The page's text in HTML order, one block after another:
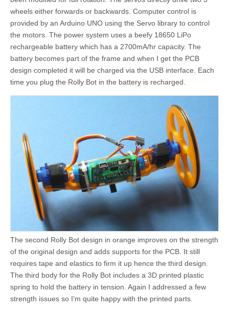
wheels either forwards or backwards. Computer control is
provided by an Arduino UNO using the Servo library to control
the motors. The power system uses a beefy 18650 LiPo
rechargeable battery which has a 2700mA/hr capacity. The
battery becomes part of the frame and when I get the PCB
design completed it will be charged via the USB interface. Each
time you plug the Rolly Bot in the battery is recharged.
The second Rolly Bot design in orange improves on the strength
of the original design and adds supports for the PCB. It still
requires tape and elastics to firm it up hence the third design.
The third body for the Rolly Bot includes a 3D printed plastic
spring to hold the battery in tension. Again I addressed a few
strength issues so I’m quite happy with the printed parts.